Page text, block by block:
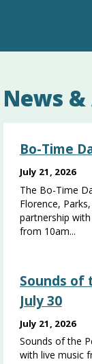
News
Bo-Time
July 21, 2026
The Bo-Time
Florence,
partnership
from 10am...
Sounds of
July 30
July 21, 2026
Sounds of the
with live music